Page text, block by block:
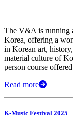
The V&A is running
Korea, offering a
in Korean art,
material culture of
person course
Read more
K-Music Festival 2025